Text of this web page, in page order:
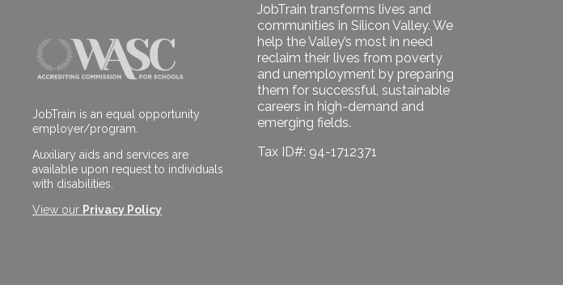
JobTrain is an equal opportunity
employer/program.
Auxiliary aids and services are
available upon request to individuals
with disabilities.
View our Privacy Policy
JobTrain transforms lives and
communities in Silicon Valley. We
help the Valley’s most in need
reclaim their lives from poverty
and unemployment by preparing
them for successful, sustainable
careers in high-demand and
emerging fields.
Tax ID#: 94-1712371